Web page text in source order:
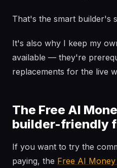
That's the smart builder's
It's also why I keep my
available — they're
replacements for the live
The Free AI
builder-friendly
If you want to try the
paying, the Free AI Money